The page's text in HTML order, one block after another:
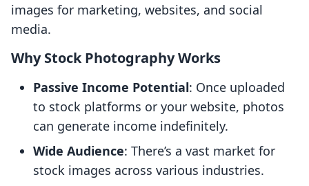
images for marketing, websites, and social
media.
Why Stock Photography Works
Passive Income Potential: Once uploaded
to stock platforms or your website, photos
can generate income indefinitely.
Wide Audience: There’s a vast market for
stock images across various industries.